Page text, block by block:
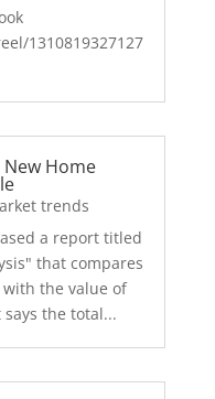
1310819327127
Home
trends
a report titled
that compares
the value of
the total...